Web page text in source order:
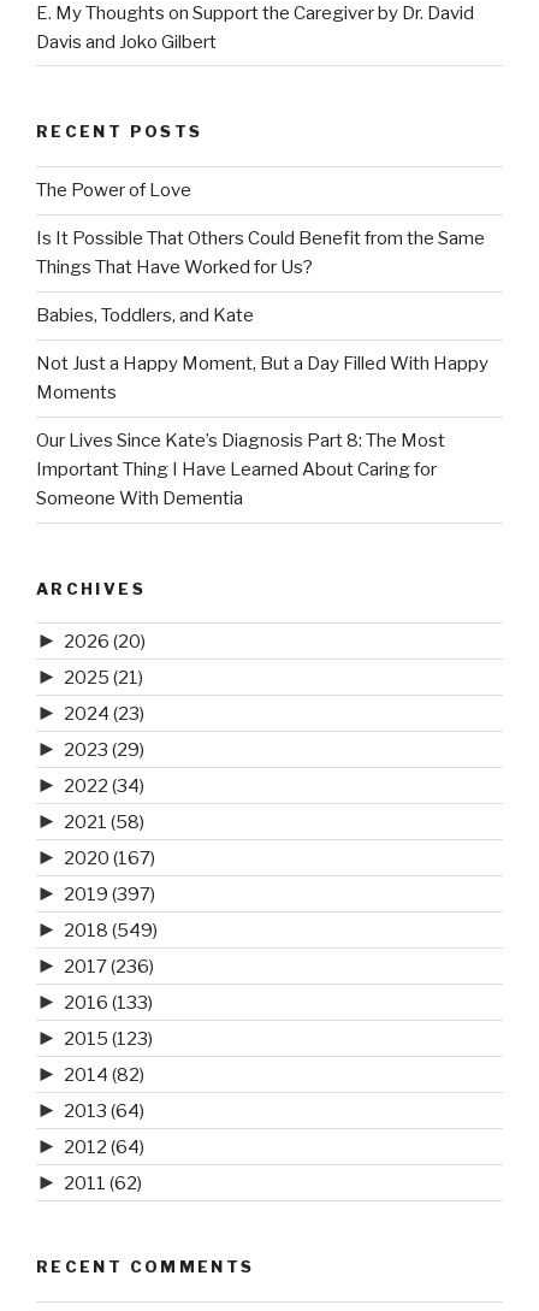
E. My Thoughts on Support the Caregiver by Dr. David
Davis and Joko Gilbert
RECENT POSTS
The Power of Love
Is It Possible That Others Could Benefit from the Same
Things That Have Worked for Us?
Babies, Toddlers, and Kate
Not Just a Happy Moment, But a Day Filled With Happy
Moments
Our Lives Since Kate’s Diagnosis Part 8: The Most
Important Thing I Have Learned About Caring for
Someone With Dementia
ARCHIVES
► 2026 (20)
► 2025 (21)
► 2024 (23)
► 2023 (29)
► 2022 (34)
► 2021 (58)
► 2020 (167)
► 2019 (397)
► 2018 (549)
► 2017(236)
► 2016 (133)
► 2015 (123)
► 2014 (82)
► 2013 (64)
► 2012 (64)
► 2011 (62)
RECENT COMMENTS